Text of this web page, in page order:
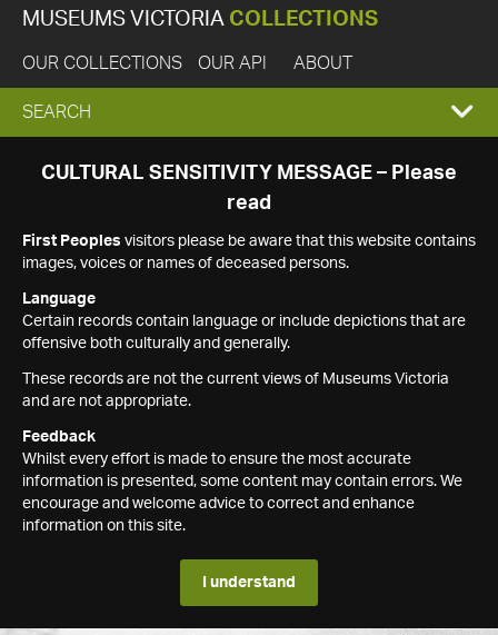
MUSEUMS VICTORIA COLLECTIONS
OUR COLLECTIONS OUR API ABOUT
EXPAND
SEARCH
SEARCH
CULTURAL SENSITIVITY MESSAGE – Please
read
First Peoples visitors please be aware that this website contains
images, voices or names of deceased persons.
Language
Certain records contain language or include depictions that are
offensive both culturally and generally.
These records are not the current views of Museums Victoria
and are not appropriate.
Feedback
Whilst every effort is made to ensure the most accurate
information is presented, some content may contain errors. We
encourage and welcome advice to correct and enhance
information on this site.
I understand